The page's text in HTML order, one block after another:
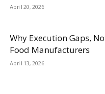
April 20, 2026
Why Execution Gaps,
Food Manufacturers
April 13, 2026